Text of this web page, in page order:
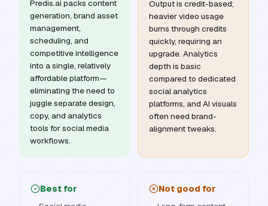
Predis.ai packs content
generation, brand asset
management,
scheduling, and
competitive intelligence
into a single, relatively
affordable platform—
eliminating the need to
juggle separate design,
copy, and analytics
tools for social media
workflows.
Output is credit-based;
heavier video usage
burns through credits
quickly, requiring an
upgrade. Analytics
depth is basic
compared to dedicated
social analytics
platforms, and AI visuals
often need brand-
alignment tweaks.
Best for
Not good for